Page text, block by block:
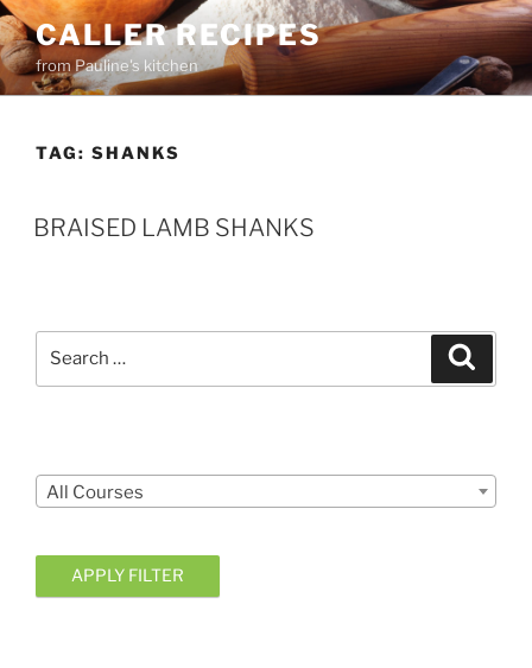
Skip
to
content
CALLER RECIPES
from Pauline's kitchen
TAG: SHANKS
BRAISED LAMB SHANKS
All Courses
APPLY FILTER